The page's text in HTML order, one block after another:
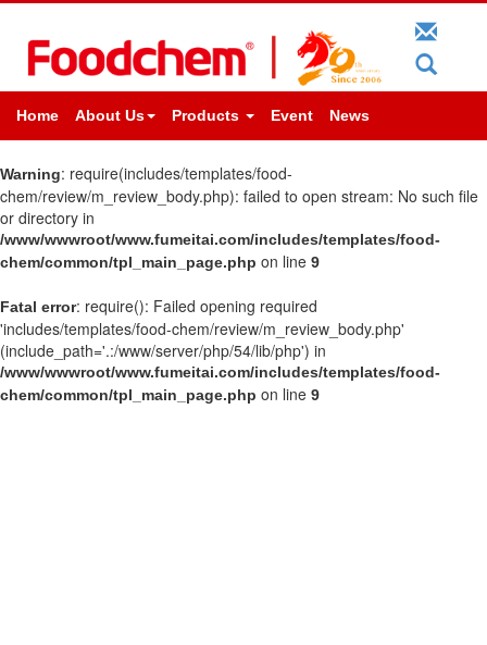
Home About Us Products Event News
Warning: require(includes/templates/food-
chem/review/m_review_body.php): failed to open stream: No such file
or directory in
/www/wwwroot/www.fumeitai.com/includes/templates/food-
chem/common/tpl_main_page.php on line 9
Fatal error: require(): Failed opening required
'includes/templates/food-chem/review/m_review_body.php'
(include_path='.:/www/server/php/54/lib/php') in
/www/wwwroot/www.fumeitai.com/includes/templates/food-
chem/common/tpl_main_page.php on line 9